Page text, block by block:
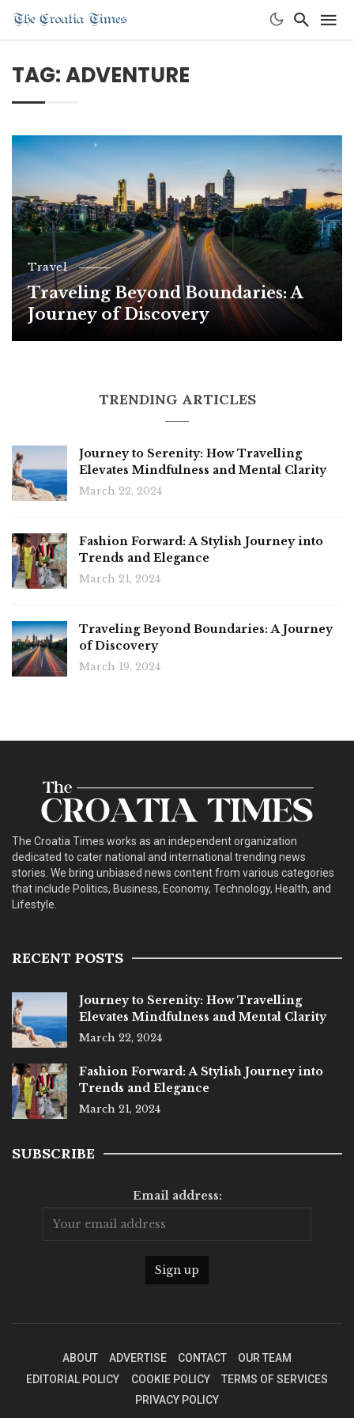
TAG: ADVENTURE
Travel
Traveling Beyond Boundaries: A
Journey of Discovery
TRENDING ARTICLES
Journey to Serenity: How Travelling
Elevates Mindfulness and Mental Clarity
March 22, 2024
Fashion Forward: A Stylish Journey into
Trends and Elegance
March 21, 2024
Traveling Beyond Boundaries: A Journey
of Discovery
March 19, 2024
The Croatia Times works as an independent organization
dedicated to cater national and international trending news
stories. We bring unbiased news content from various categories
that include Politics, Business, Economy, Technology, Health, and
Lifestyle.
RECENT POSTS
Journey to Serenity: How Travelling
Elevates Mindfulness and Mental Clarity
March 22, 2024
Fashion Forward: A Stylish Journey into
Trends and Elegance
March 21, 2024
SUBSCRIBE
Email address:
ABOUT ADVERTISE CONTACT
OUR TEAM
EDITORIAL POLICY
COOKIE POLICY
TERMS OF SERVICES
PRIVACY POLICY